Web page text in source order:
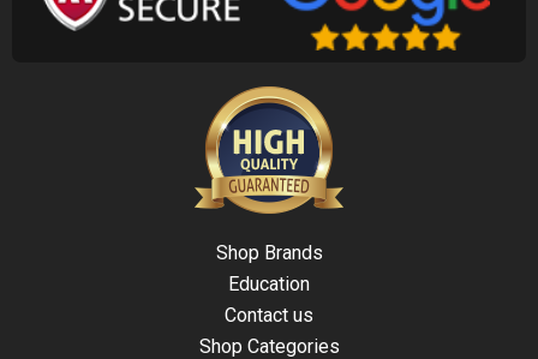
Shop Brands
Education
Contact us
Shop Categories